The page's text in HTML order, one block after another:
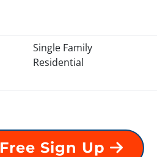
Single Family
Residential
Free Sign Up